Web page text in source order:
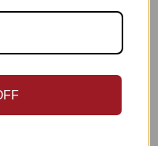
magic of baking,
and
adventure!